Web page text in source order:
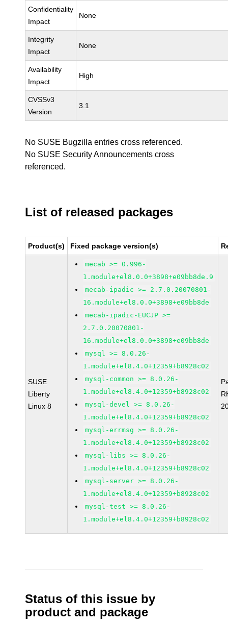
Confidentiality
Impact
None
Integrity
Impact
None
Availability
Impact
High
CVSSv3
Version
3.1
No SUSE Bugzilla entries cross referenced.
No SUSE Security Announcements cross
referenced.
List of released packages
Product(s) Fixed package version(s)
SUSE
Liberty
Linux 8
mecab >= 0.996-
1.module+el8.0.0+3898+e09bb8de.9
mecab-ipadic >= 2.7.0.20070801-
16.module+el8.0.0+3898+e09bb8de
mecab-ipadic-EUCJP >=
2.7.0.20070801-
16.module+el8.0.0+3898+e09bb8de
mysql >= 8.0.26-
1.module+el8.4.0+12359+b8928c02
mysql-common >= 8.0.26-
1.module+el8.4.0+12359+b8928c02
mysql-devel >= 8.0.26-
1.module+el8.4.0+12359+b8928c02
mysql-errmsg >= 8.0.26-
1.module+el8.4.0+12359+b8928c02
mysql-libs >= 8.0.26-
1.module+el8.4.0+12359+b8928c02
mysql-server >= 8.0.26-
1.module+el8.4.0+12359+b8928c02
mysql-test >= 8.0.26-
1.module+el8.4.0+12359+b8928c02
Status of this issue by
product and package